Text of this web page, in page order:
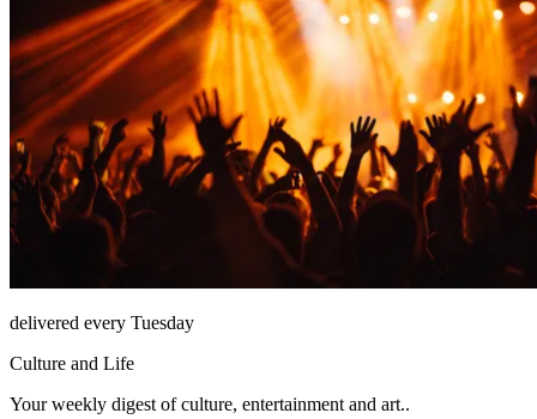
delivered every Tuesday
Culture and Life
Your weekly digest of culture, entertainment and art..